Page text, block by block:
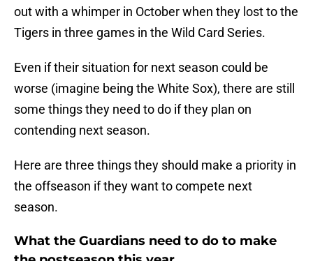
out with a whimper in October when they lost to the
Tigers in three games in the Wild Card Series.
Even if their situation for next season could be
worse (imagine being the White Sox), there are still
some things they need to do if they plan on
contending next season.
Here are three things they should make a priority in
the offseason if they want to compete next
season.
What the Guardians need to do to make